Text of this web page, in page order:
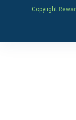
Copyright